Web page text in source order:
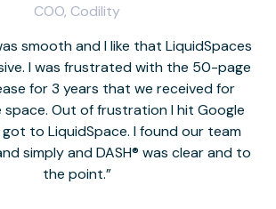
smooth and I like that LiquidSpaces
I was frustrated with the 50-page
for 3 years that we received for
Out of frustration I hit Google
to LiquidSpace. I found our team
simply and DASH® was clear and to
the point.
COO, Codility